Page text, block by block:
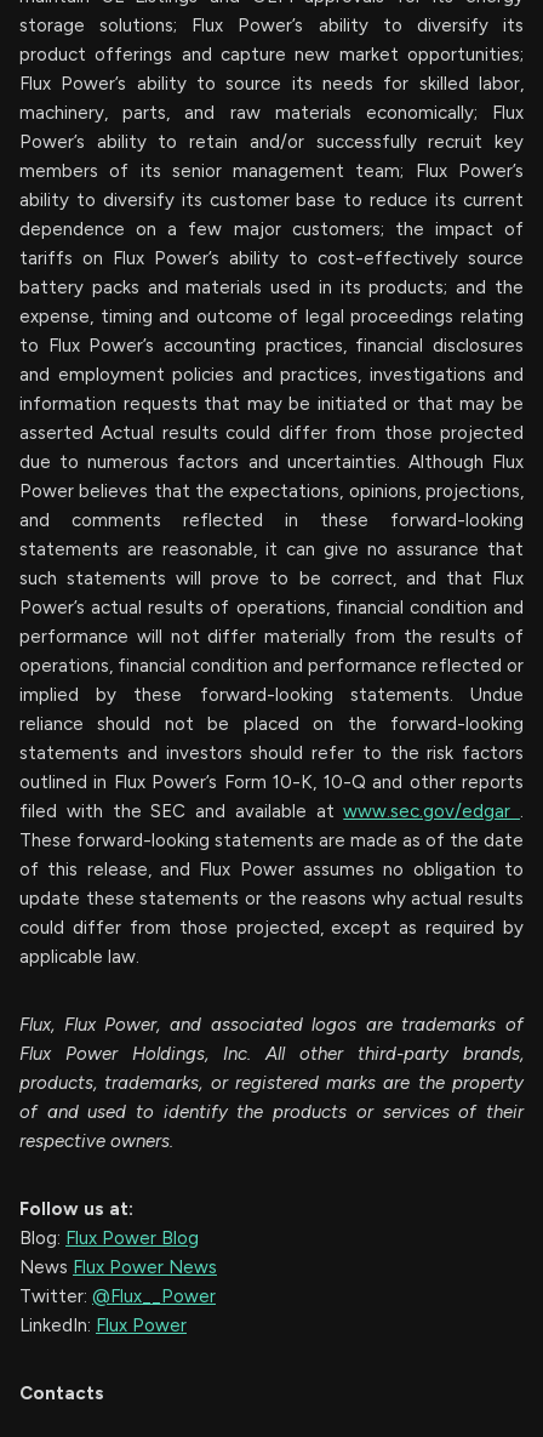
storage solutions; Flux Power’s ability to diversify its
product offerings and capture new market opportunities;
Flux Power’s ability to source its needs for skilled labor,
machinery, parts, and raw materials economically; Flux
Power’s ability to retain and/or successfully recruit key
members of its senior management team; Flux Power’s
ability to diversify its customer base to reduce its current
dependence on a few major customers; the impact of
tariffs on Flux Power’s ability to cost-effectively source
battery packs and materials used in its products; and the
expense, timing and outcome of legal proceedings relating
to Flux Power’s accounting practices, financial disclosures
and employment policies and practices, investigations and
information requests that may be initiated or that may be
asserted Actual results could differ from those projected
due to numerous factors and uncertainties. Although Flux
Power believes that the expectations, opinions, projections,
and comments reflected in these forward-looking
statements are reasonable, it can give no assurance that
such statements will prove to be correct, and that Flux
Power’s actual results of ‎operations, financial condition and
performance will not differ materially from the ‎results of
operations, financial condition and performance reflected or
implied by these forward-‎looking statements. Undue
reliance should not be placed on the forward-looking
statements and investors should refer to the risk factors
outlined in Flux Power’s Form 10-K, 10-Q and other reports
filed with the SEC and available atwww.sec.gov/edgar .
These forward-looking statements are made as of the date
of this release, and Flux Power assumes no obligation to
update these statements or the reasons why actual results
could differ from those projected, except as required by
applicable law.
Flux, Flux Power, and associated logos are trademarks of
Flux Power Holdings, Inc. All other third-party brands,
products, trademarks, or registered marks are the property
of and used to identify the products or services of their
respective owners.
Follow us at:
Blog: Flux Power Blog
News Flux Power News
Twitter: @Flux__Power
LinkedIn: Flux Power
Contacts